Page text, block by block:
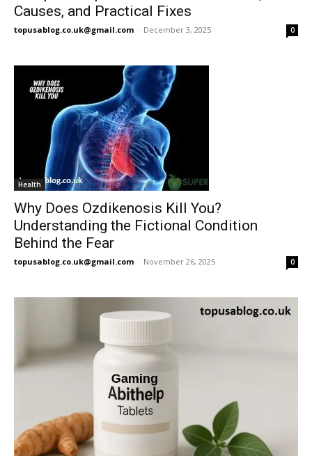
Causes, and Practical Fixes
topusablog.co.uk@gmail.com - December 3, 2025 0
Health
Why Does Ozdikenosis Kill You?
Understanding the Fictional Condition
Behind the Fear
topusablog.co.uk@gmail.com - November 26, 2025 0